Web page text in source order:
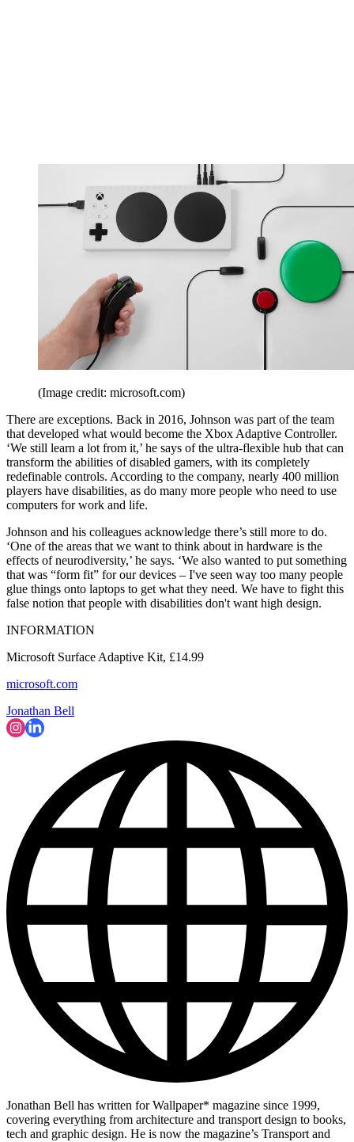
(Image credit: microsoft.com)
There are exceptions. Back in 2016, Johnson was part of the team
that developed what would become the Xbox Adaptive Controller.
‘We still learn a lot from it,’ he says of the ultra-flexible hub that can
transform the abilities of disabled gamers, with its completely
redefinable controls. According to the company, nearly 400 million
players have disabilities, as do many more people who need to use
computers for work and life.
Johnson and his colleagues acknowledge there’s still more to do.
‘One of the areas that we want to think about in hardware is the
effects of neurodiversity,’ he says. ‘We also wanted to put something
that was “form fit” for our devices – I've seen way too many people
glue things onto laptops to get what they need. We have to fight this
false notion that people with disabilities don't want high design.
INFORMATION
Microsoft Surface Adaptive Kit, £14.99
microsoft.com
Jonathan Bell
Jonathan Bell has written for Wallpaper* magazine since 1999,
covering everything from architecture and transport design to books,
tech and graphic design. He is now the magazine’s Transport and